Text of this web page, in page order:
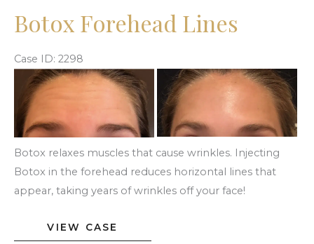
Botox Forehead Lines
Case ID: 2298
Before
and
After
Images
Botox relaxes muscles that cause wrinkles. Injecting
Botox in the forehead reduces horizontal lines that
appear, taking years of wrinkles off your face!
Forehead
VIEW CASE